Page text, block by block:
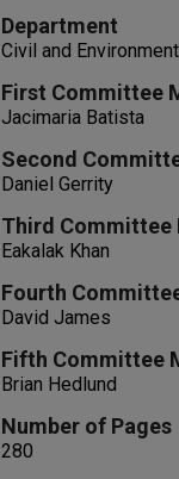
Department
Civil and
First Committee
Jacimaria Batista
Second
Daniel Gerrity
Third Committee
Eakalak Khan
Fourth
David James
Fifth Committee
Brian Hedlund
Number of Pages
280